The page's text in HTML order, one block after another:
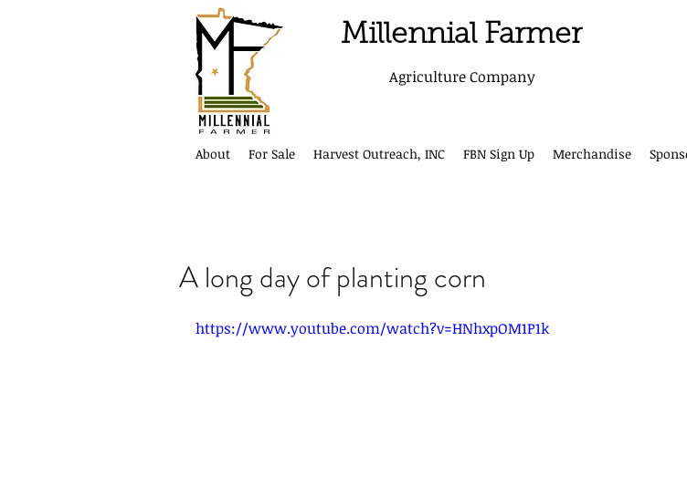
Millennial Farmer
Agriculture Company
About For Sale Harvest Outreach, INC FBN Sign Up Merchandise
A long day of planting corn
https://www.youtube.com/watch?v=HNhxpOM1P1k